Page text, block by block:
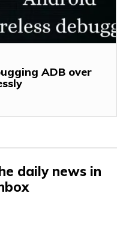
ADB over
daily news in